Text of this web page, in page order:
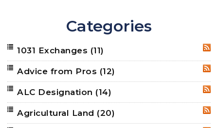
Categories
1031 Exchanges (11)
Advice from Pros (12)
ALC Designation (14)
Agricultural Land (20)